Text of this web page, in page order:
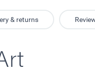
& returns